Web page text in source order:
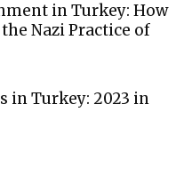
in Turkey: How
the Nazi Practice of
in Turkey: 2023 in